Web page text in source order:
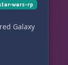
wars-rp
Galaxy